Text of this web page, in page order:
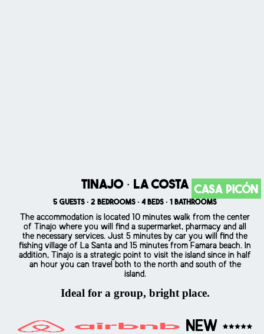
Casa Picón
Tinajo · La Costa
5 guests · 2 bedrooms · 4 beds · 1 bathrooms
The accommodation is located 10 minutes walk from the center
of Tinajo where you will find a supermarket, pharmacy and all
the necessary services. Just 5 minutes by car you will find the
fishing village of La Santa and 15 minutes from Famara beach. In
addition, Tinajo is a strategic point to visit the island since in half
an hour you can travel both to the north and south of the
island.
Ideal for a group, bright place.
NEW